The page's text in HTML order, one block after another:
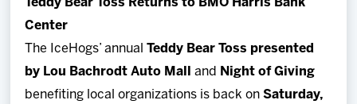
Teddy Bear Toss Returns to BMO Harris Bank
Center
The IceHogs’ annualTeddy Bear Toss presented
by Lou Bachrodt Auto Malland
Night of Giving
benefiting local organizations is back onSaturday,